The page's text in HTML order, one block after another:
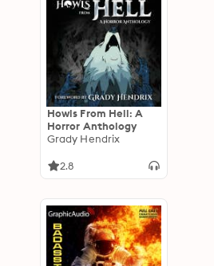
Howls From Hell: A
Horror Anthology
Grady Hendrix
2.8